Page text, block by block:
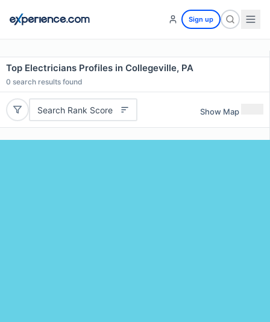
Sign up
Top Electricians Profiles in Collegeville, PA
0 search results found
Search Rank Score Show Map